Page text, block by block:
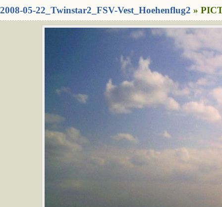
2008-05-22_Twinstar2_FSV-Vest_Hoehenflug2 »